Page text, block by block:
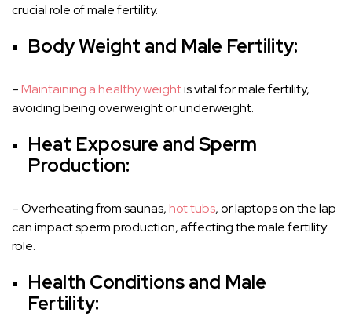
crucial role of male fertility.
Body Weight and Male Fertility:
–Maintaining a healthy weightis vital for male fertility,
avoiding being overweight or underweight.
Heat Exposure and Sperm
Production:
– Overheating from saunas,hot tubs, or laptops on the lap
can impact sperm production, affecting the male fertility
role.
Health Conditions and Male
Fertility: